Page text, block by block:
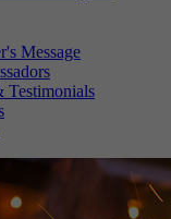
Message
Testimonials